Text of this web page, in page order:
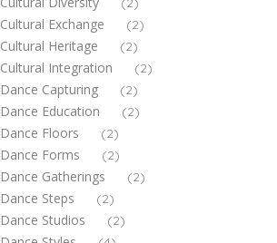
Cultural Exchange (2)
Cultural Heritage (2)
Cultural Integration (2)
Dance Capturing (2)
Dance Education (2)
Dance Floors (2)
Dance Forms (2)
Dance Gatherings (2)
Dance Steps (2)
Dance Studios (2)